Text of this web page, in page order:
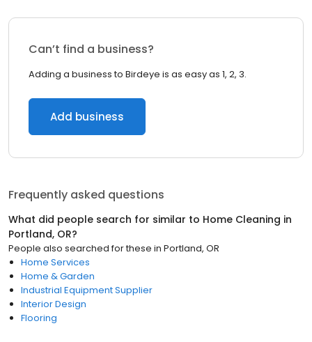
Can’t find a business?
Adding a business to Birdeye is as easy as 1, 2, 3.
Add business
Frequently asked questions
What did people search for similar to Home Cleaning in
Portland, OR?
People also searched for these in Portland, OR
Home Services
Home & Garden
Industrial Equipment Supplier
Interior Design
Flooring